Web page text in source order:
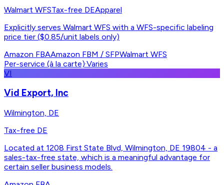
Walmart WFSTax-free DEApparel
Explicitly serves Walmart WFS with a WFS-specific labeling
price tier ($0.85/unit labels only)
Amazon FBAAmazon FBM / SFPWalmart WFS
Per-service (à la carte)·Varies
VI
Vid Export, Inc
Wilmington, DE
Tax-free DE
Located at 1208 First State Blvd, Wilmington, DE 19804 - a
sales-tax-free state, which is a meaningful advantage for
certain seller business models.